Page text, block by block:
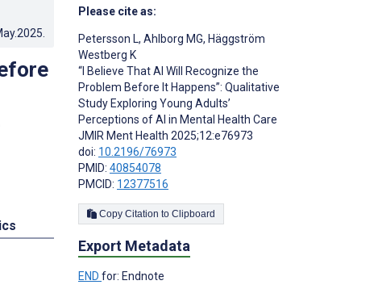
Please cite as:
Petersson L, Ahlborg MG, Häggström
Westberg K
“I Believe That AI Will Recognize the
Problem Before It Happens”: Qualitative
Study Exploring Young Adults’
Perceptions of AI in Mental Health Care
JMIR Ment Health 2025;12:e76973
doi: 10.2196/76973
PMID: 40854078
PMCID: 12377516
Copy Citation to Clipboard
Export Metadata
END for: Endnote